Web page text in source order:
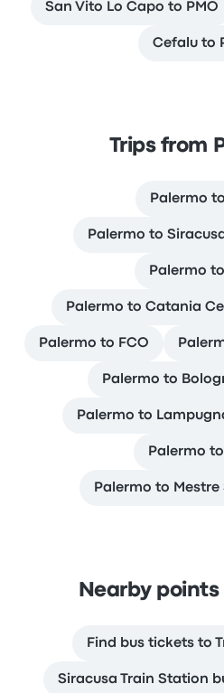
San Vito Lo Capo to PMO
Cefalu to
Trips from
Palermo
Palermo to
Palermo
Palermo to Catania
Palermo to FCO
Palermo to
Palermo to
Palermo to
Palermo to Mestre
Nearby
Find bus tickets to
Siracusa Train Station